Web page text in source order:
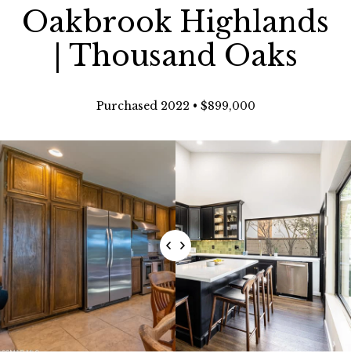
Oakbrook Highlands
| Thousand Oaks
Purchased 2022 • $899,000